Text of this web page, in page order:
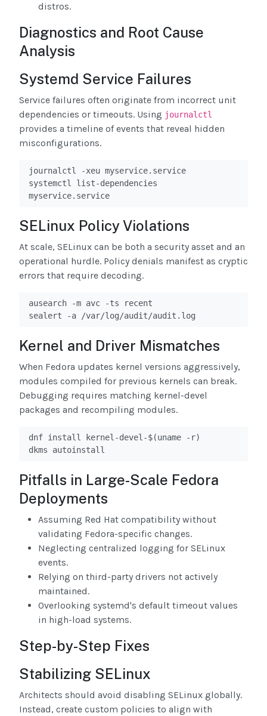
distros.
Diagnostics and Root Cause
Analysis
Systemd Service Failures
Service failures often originate from incorrect unit
dependencies or timeouts. Using journalctl
provides a timeline of events that reveal hidden
misconfigurations.
journalctl -xeu myservice.service
systemctl list-dependencies
myservice.service
SELinux Policy Violations
At scale, SELinux can be both a security asset and an
operational hurdle. Policy denials manifest as cryptic
errors that require decoding.
ausearch -m avc -ts recent
sealert -a /var/log/audit/audit.log
Kernel and Driver Mismatches
When Fedora updates kernel versions aggressively,
modules compiled for previous kernels can break.
Debugging requires matching kernel-devel
packages and recompiling modules.
dnf install kernel-devel-$(uname -r)
dkms autoinstall
Pitfalls in Large-Scale Fedora
Deployments
Assuming Red Hat compatibility without
validating Fedora-specific changes.
Neglecting centralized logging for SELinux
events.
Relying on third-party drivers not actively
maintained.
Overlooking systemd's default timeout values
in high-load systems.
Step-by-Step Fixes
Stabilizing SELinux
Architects should avoid disabling SELinux globally.
Instead, create custom policies to align with